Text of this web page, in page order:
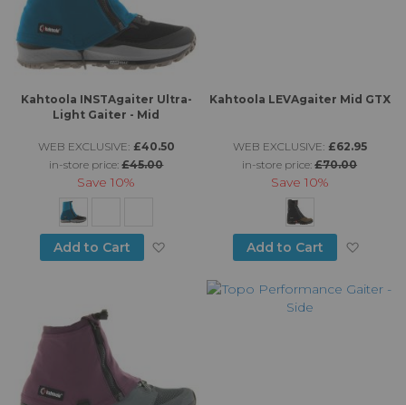
Kahtoola INSTAgaiter Ultra-
Light Gaiter - Mid
WEB EXCLUSIVE: £40.50
in-store price:£45.00
Save10%
Add to Cart Add to Wish List
Kahtoola LEVAgaiter Mid GTX
WEB EXCLUSIVE: £62.95
in-store price:£70.00
Save 10%
Add to Cart